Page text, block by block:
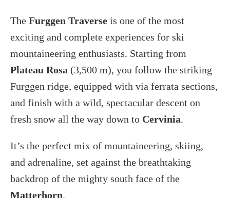
The Furggen Traverse is one of the most
exciting and complete experiences for ski
mountaineering enthusiasts. Starting from
Plateau Rosa (3,500 m), you follow the striking
Furggen ridge, equipped with via ferrata sections,
and finish with a wild, spectacular descent on
fresh snow all the way down to Cervinia.
It’s the perfect mix of mountaineering, skiing,
and adrenaline, set against the breathtaking
backdrop of the mighty south face of the
Matterhorn.